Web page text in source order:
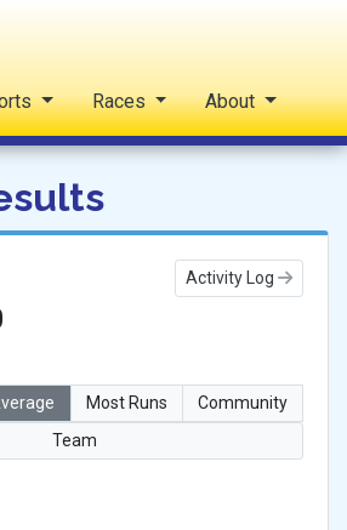
Races About
Activity Log
Most Runs
Community
Team